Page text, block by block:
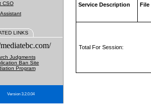
CSO
LINKS
Judgments
Ban Site
Program
Version 3.2.0.04
Service Description File
Total For Session: